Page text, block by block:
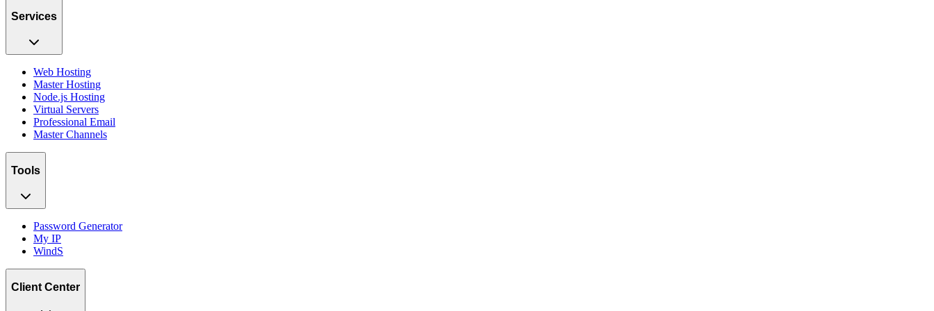
Services
Web Hosting
Master Hosting
Node.js Hosting
Virtual Servers
Professional Email
Master Channels
Tools
Password Generator
My IP
WindS
Client Center